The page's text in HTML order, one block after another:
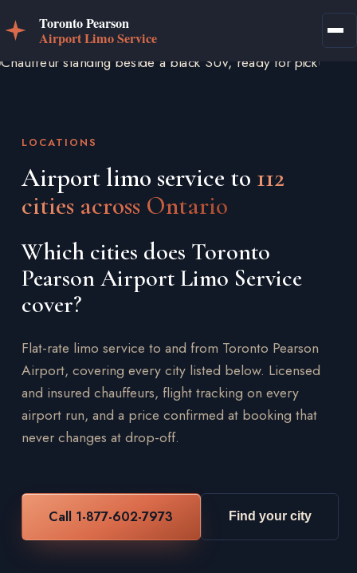
LOCATIONS
Airport limo service to 112
cities across Ontario
Which cities does Toronto
Pearson Airport Limo Service
cover?
Flat-rate limo service to and from Toronto Pearson
Airport, covering every city listed below. Licensed
and insured chauffeurs, flight tracking on every
airport run, and a price confirmed at booking that
never changes at drop-off.
Call 1-877-602-7973 Find your city